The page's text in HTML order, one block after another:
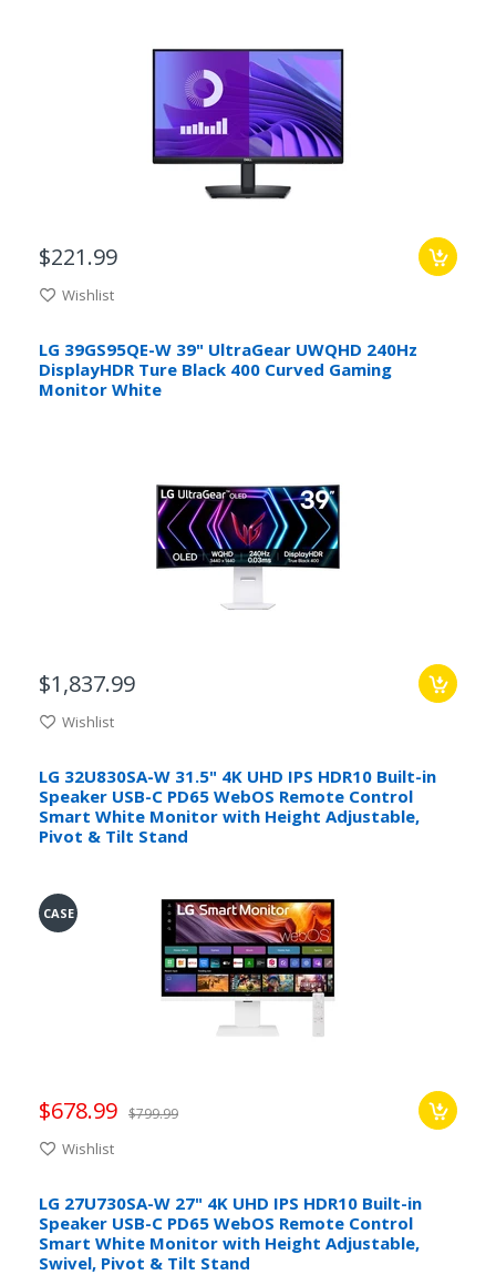
$221.99
Wishlist
LG 39GS95QE-W 39" UltraGear UWQHD 240Hz
DisplayHDR Ture Black 400 Curved Gaming
Monitor White
$1,837.99
Wishlist
LG 32U830SA-W 31.5" 4K UHD IPS HDR10 Built-in
Speaker USB-C PD65 WebOS Remote Control
Smart White Monitor with Height Adjustable,
Pivot & Tilt Stand
CASE
$799.99
$678.99
Wishlist
LG 27U730SA-W 27" 4K UHD IPS HDR10 Built-in
Speaker USB-C PD65 WebOS Remote Control
Smart White Monitor with Height Adjustable,
Swivel, Pivot & Tilt Stand